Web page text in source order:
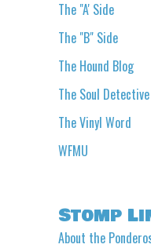
The "A' Side
The "B" Side
The Hound Blog
The Soul Detective
The Vinyl Word
WFMU
Stomp
About the